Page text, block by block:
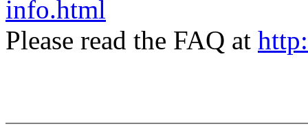
info.html
Please read the FAQ at